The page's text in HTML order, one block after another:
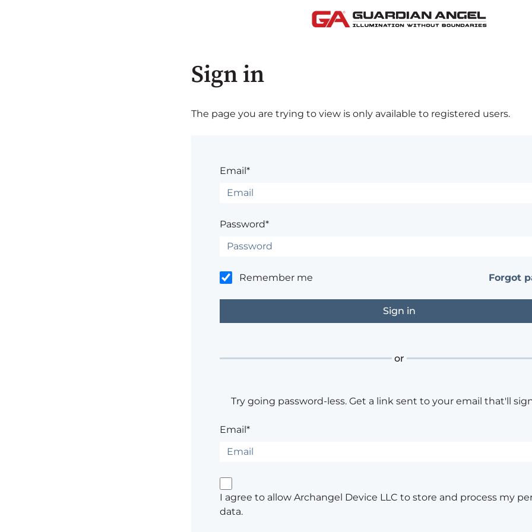
Sign in
The page you are trying to view is only available to registered users.
Email*
Password*
Remember me Forgot
or
Try going password-less. Get a link sent to your email that'll
Email*
I agree to allow Archangel Device LLC to store and process my
data.